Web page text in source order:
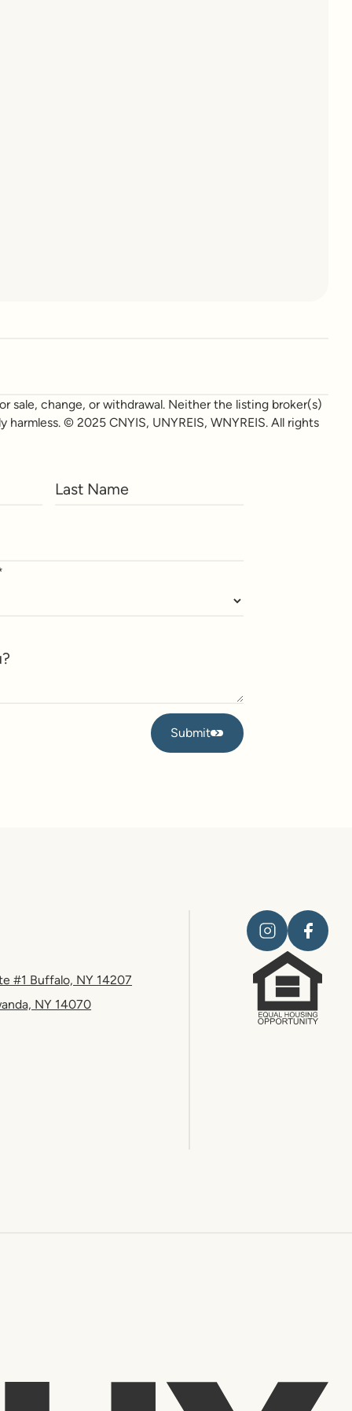
sale, change, or withdrawal. Neither the listing broker(s)
© 2025 CNYIS, UNYREIS, WNYREIS. All rights
Submit
Submit
#1 Buffalo, NY 14207
NY 14070